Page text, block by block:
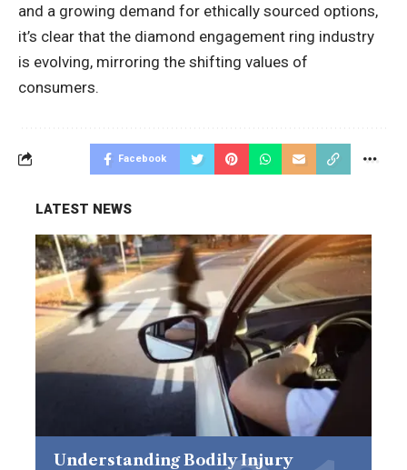
and a growing demand for ethically sourced options,
it’s clear that the diamond engagement ring industry
is evolving, mirroring the shifting values of
consumers.
Facebook
LATEST NEWS
Understanding Bodily Injury